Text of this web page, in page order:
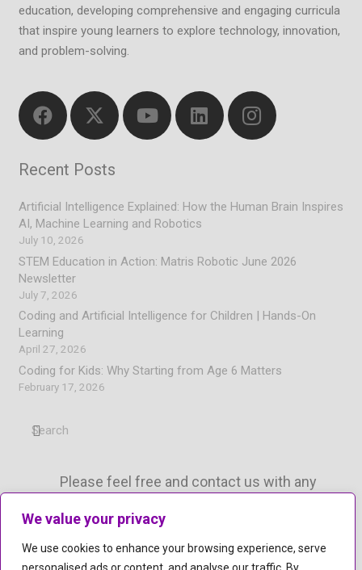
We value your privacy
We use cookies to enhance your browsing experience, serve
education, developing comprehensive and engaging curricula
that inspire young learners to explore technology, innovation,
and problem-solving.
Recent Posts
Artificial Intelligence Explained: How the Human Brain Inspires
AI, Machine Learning and Robotics
July 10, 2026
STEM Education in Action: Matris Robotic June 2026
Newsletter
July 7, 2026
Coding and Artificial Intelligence for Children | Hands-On
Learning
April 27, 2026
Coding for Kids: Why Starting from Age 6 Matters
February 17, 2026
Please feel free and contact us with any